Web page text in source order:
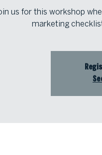
us for this workshop
marketing